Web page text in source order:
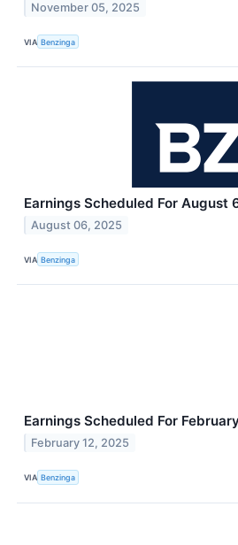
November 05, 2025
VIA Benzinga
Earnings Scheduled For August
August 06, 2025
VIA Benzinga
Earnings Scheduled For
February 12, 2025
VIA Benzinga